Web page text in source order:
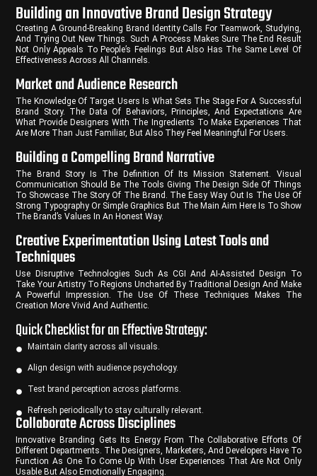
Building an Innovative Brand Design Strategy
Creating A Ground-Breaking Brand Identity Calls For Teamwork, Studying,
And Trying Out New Things. Such A Process Makes Sure The End Result
Not Only Appeals To People’s Feelings But Also Has The Same Level Of
Effectiveness Across All Channels.
Market and Audience Research
The Knowledge Of Target Users Is What Sets The Stage For A Successful
Brand Story. The Data Of Behaviors, Principles, And Expectations Are
What Provide Designers With The Ingredients To Make Experiences That
Are More Than Just Familiar, But Also They Feel Meaningful For Users.
Building a Compelling Brand Narrative
The Brand Story Is The Definition Of Its Mission Statement. Visual
Communication Should Be The Tools Giving The Design Side Of Things
To Showcase The Story Of The Brand. The Easy Way Out Is The Use Of
Strong Typography Or Simple Graphics But The Main Aim Here Is To Show
The Brand’s Values In An Honest Way.
Creative Experimentation Using Latest Tools and
Techniques
Use Disruptive Technologies Such As CGI And AI-Assisted Design To
Take Your Artistry To Regions Uncharted By Traditional Design And Make
A Powerful Impression. The Use Of These Techniques Makes The
Creation More Vivid And Authentic.
Quick Checklist for an Effective Strategy:
Maintain clarity across all visuals.
Align design with audience psychology.
Test brand perception across platforms.
Refresh periodically to stay culturally relevant.
Collaborate Across Disciplines
Innovative Branding Gets Its Energy From The Collaborative Efforts Of
Different Departments. The Designers, Marketers, And Developers Have To
Function As One To Come Up With User Experiences That Are Not Only
Usable But Also Emotionally Engaging.